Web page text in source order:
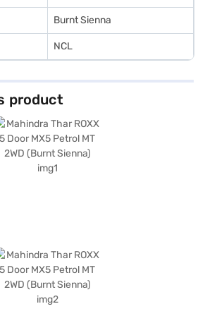
Car Loan, which allows you to drive home
EMI plans.Burnt Sienna
NCL
product